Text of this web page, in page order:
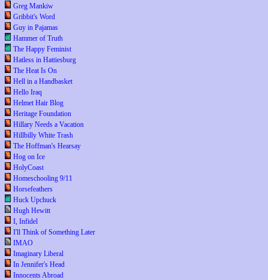
Greg Mankiw
Gribbit's Word
Guy in Pajamas
Hammer of Truth
The Happy Feminist
Hatless in Hattiesburg
The Heat Is On
Hell in a Handbasket
Hello Iraq
Helmet Hair Blog
Heritage Foundation
Hillary Needs a Vacation
Hillbilly White Trash
The Hoffman's Hearsay
Hog on Ice
HolyCoast
Homeschooling 9/11
Horsefeathers
Huck Upchuck
Hugh Hewitt
I, Infidel
I'll Think of Something Later
IMAO
Imaginary Liberal
In Jennifer's Head
Innocents Abroad